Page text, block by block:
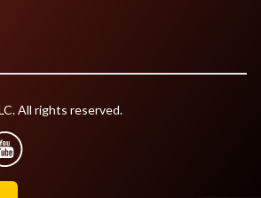
All rights reserved.